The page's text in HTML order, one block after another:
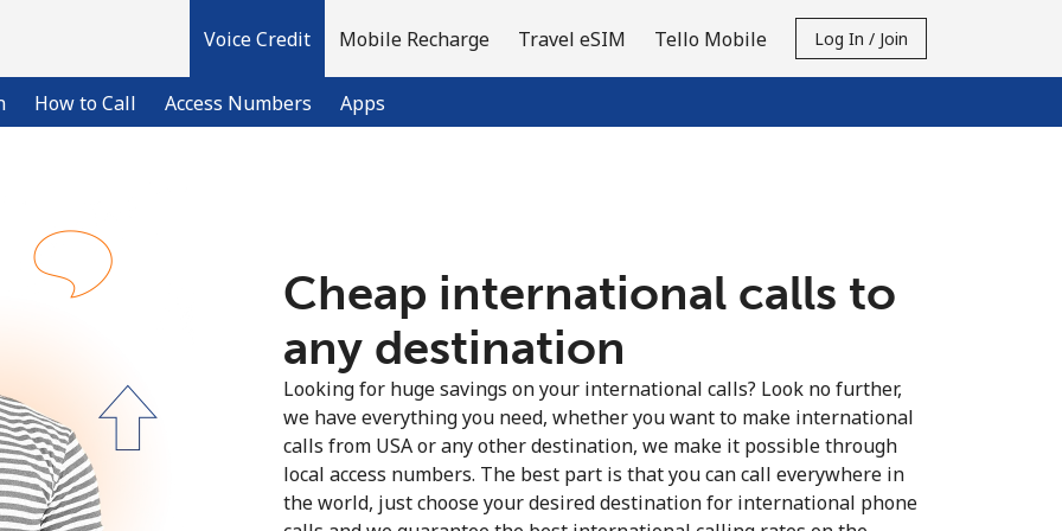
Voice Credit
How to Call Access Numbers Apps
Mobile Recharge Travel eSIM Tello Mobile Log In / Join
Already have an account?LOG IN →
Sign up with
Cheap international calls to
any destination
Looking for huge savings on your international calls? Look no further,
we have everything you need, whether you want to make international
calls from USA or any other destination, we make it possible through
local access numbers. The best part is that you can call everywhere in
the world, just choose your desired destination for international phone